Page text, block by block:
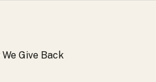
We Give Back